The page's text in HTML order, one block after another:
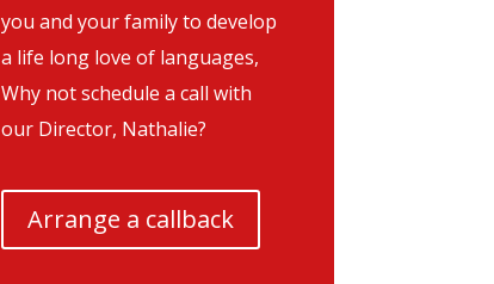
you and your family to develop
a life long love of languages,
Why not schedule a call with
our Director, Nathalie?
Arrange a callback